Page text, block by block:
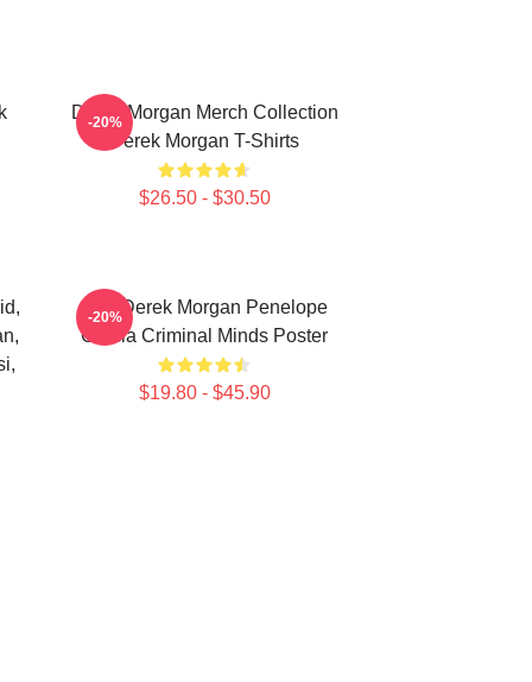
Derek Morgan Merch Collection
Derek Morgan T-Shirts
$26.50 - $30.50
-20%
Hey Derek Morgan Penelope
Garcia Criminal Minds Poster
$19.80 - $45.90
-20%